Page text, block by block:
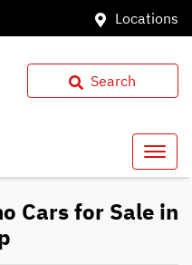
Locations
Search
Cars for Sale in